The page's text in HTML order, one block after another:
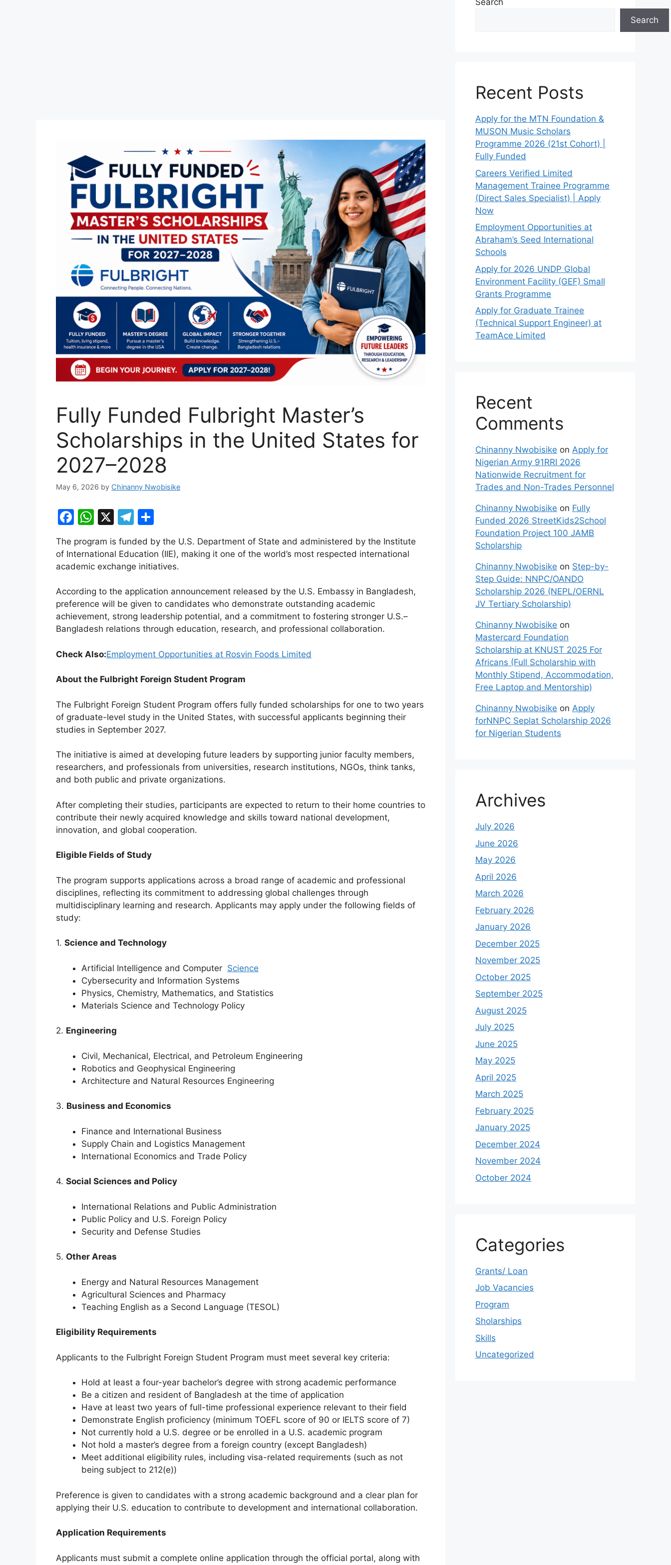
Fully Funded Fulbright Master’s
Scholarships in the United States for
2027–2028
May 6, 2026 by Chinanny Nwobisike
F
c
e
o
o
k
W
at
s
p
p
X
T
e
gr
m
ar
e
The program is funded by the U.S. Department of State and administered by the Institute
of International Education (IIE), making it one of the world’s most respected international
academic exchange initiatives.
According to the application announcement released by the U.S. Embassy in Bangladesh,
preference will be given to candidates who demonstrate outstanding academic
achievement, strong leadership potential, and a commitment to fostering stronger U.S.–
Bangladesh relations through education, research, and professional collaboration.
Check Also:Employment Opportunities at Rosvin Foods Limited
About the Fulbright Foreign Student Program
The Fulbright Foreign Student Program offers fully funded scholarships for one to two years
of graduate-level study in the United States, with successful applicants beginning their
studies in September 2027.
The initiative is aimed at developing future leaders by supporting junior faculty members,
researchers, and professionals from universities, research institutions, NGOs, think tanks,
and both public and private organizations.
After completing their studies, participants are expected to return to their home countries to
contribute their newly acquired knowledge and skills toward national development,
innovation, and global cooperation.
Eligible Fields of Study
The program supports applications across a broad range of academic and professional
disciplines, reflecting its commitment to addressing global challenges through
multidisciplinary learning and research. Applicants may apply under the following fields of
study:
1. Science and Technology
Artificial Intelligence and Computer Science
Cybersecurity and Information Systems
Physics, Chemistry, Mathematics, and Statistics
Materials Science and Technology Policy
2. Engineering
Civil, Mechanical, Electrical, and Petroleum Engineering
Robotics and Geophysical Engineering
Architecture and Natural Resources Engineering
3. Business and Economics
Finance and International Business
Supply Chain and Logistics Management
International Economics and Trade Policy
4. Social Sciences and Policy
International Relations and Public Administration
Public Policy and U.S. Foreign Policy
Security and Defense Studies
5. Other Areas
Energy and Natural Resources Management
Agricultural Sciences and Pharmacy
Teaching English as a Second Language (TESOL)
Eligibility Requirements
Applicants to the Fulbright Foreign Student Program must meet several key criteria:
Hold at least a four-year bachelor’s degree with strong academic performance
Be a citizen and resident of Bangladesh at the time of application
Have at least two years of full-time professional experience relevant to their field
Demonstrate English proficiency (minimum TOEFL score of 90 or IELTS score of 7)
Not currently hold a U.S. degree or be enrolled in a U.S. academic program
Not hold a master’s degree from a foreign country (except Bangladesh)
Meet additional eligibility rules, including visa-related requirements (such as not
being subject to 212(e))
Preference is given to candidates with a strong academic background and a clear plan for
applying their U.S. education to contribute to development and international collaboration.
Application Requirements
Applicants must submit a complete online application through the official portal, along with
Search
Search
Recent Posts
Apply for the MTN Foundation &
MUSON Music Scholars
Programme 2026 (21st Cohort) |
Fully Funded
Careers Verified Limited
Management Trainee Programme
(Direct Sales Specialist) | Apply
Now
Employment Opportunities at
Abraham’s Seed International
Schools
Apply for 2026 UNDP Global
Environment Facility (GEF) Small
Grants Programme
Apply for Graduate Trainee
(Technical Support Engineer) at
TeamAce Limited
Recent
Comments
Chinanny Nwobisike on Apply for
Nigerian Army 91RRI 2026
Nationwide Recruitment for
Trades and Non-Trades Personnel
Chinanny Nwobisike on Fully
Funded 2026 StreetKids2School
Foundation Project 100 JAMB
Scholarship
Chinanny Nwobisike on Step-by-
Step Guide: NNPC/OANDO
Scholarship 2026 (NEPL/OERNL
JV Tertiary Scholarship)
Chinanny Nwobisike on
Mastercard Foundation
Scholarship at KNUST 2025 For
Africans (Full Scholarship with
Monthly Stipend, Accommodation,
Free Laptop and Mentorship)
Chinanny Nwobisike on Apply
forNNPC Seplat Scholarship 2026
for Nigerian Students
Archives
July 2026
June 2026
May 2026
April 2026
March 2026
February 2026
January 2026
December 2025
November 2025
October 2025
September 2025
August 2025
July 2025
June 2025
May 2025
April 2025
March 2025
February 2025
January 2025
December 2024
November 2024
October 2024
Categories
Grants/ Loan
Job Vacancies
Program
Sholarships
Skills
Uncategorized